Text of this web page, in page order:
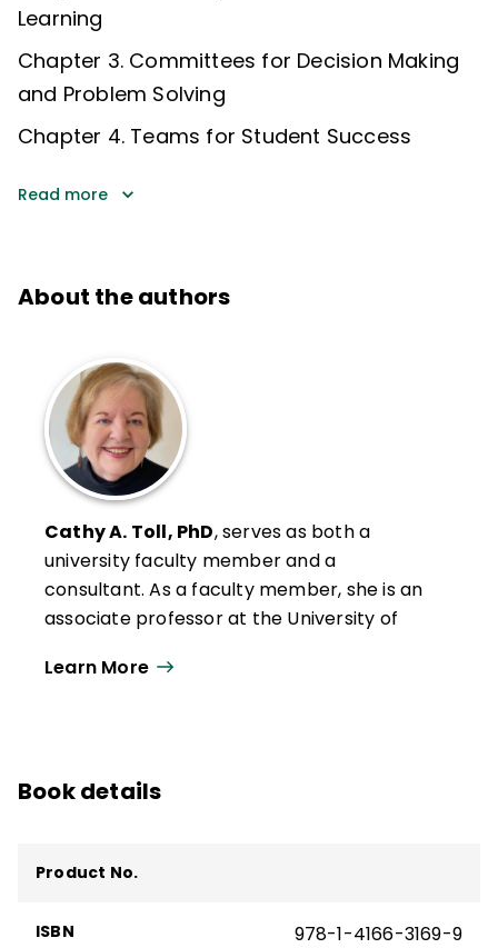
Learning
Chapter 3. Committees for Decision Making
and Problem Solving
Chapter 4. Teams for Student Success
Read more
About the authors
Cathy A. Toll, PhD, serves as both a
university faculty member and a
consultant. As a faculty member, she is an
associate professor at the University of
Graduate Program Coordinator in the
educational coaching, literacy leadership,
Distinguished Teaching Award.
Cathy's scholarship includes models of
Learn More
Book details
Product No.
ISBN 978-1-4166-3169-9